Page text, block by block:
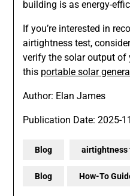
building is as energy-
If you’re interested in
airtightness test,
verify the solar output of
this portable solar
Author: Elan James
Publication Date: 2025-
Blog airtightness
Blog How-To